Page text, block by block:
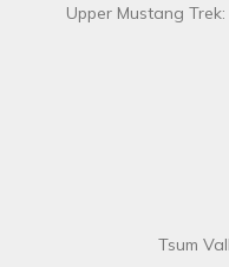
Upper Mustang
Tsum